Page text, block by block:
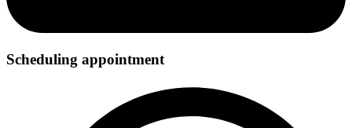
Scheduling appointment